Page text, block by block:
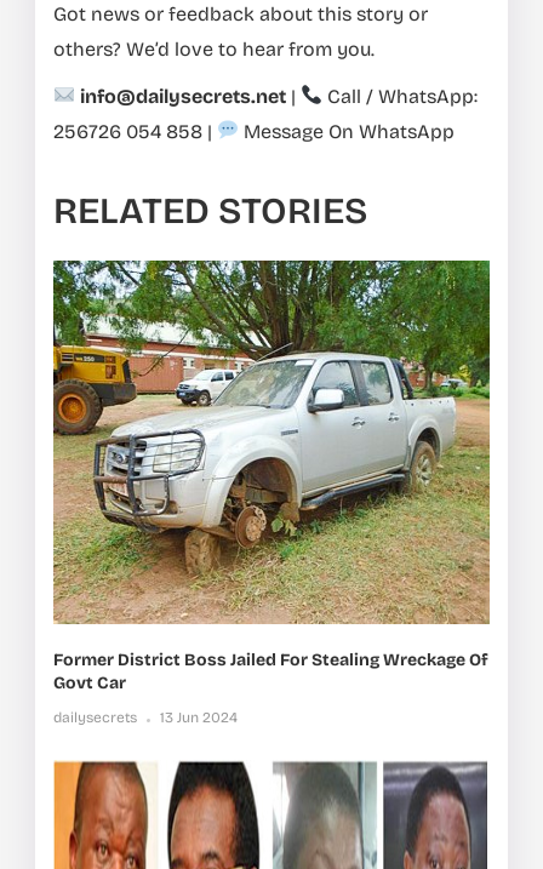
Got news or feedback about this story or
others? We’d love to hear from you.
info@dailysecrets.net |
Call / WhatsApp:
256726 054 858 | Message On WhatsApp
RELATED STORIES
Former District Boss Jailed For Stealing Wreckage Of
Govt Car
dailysecrets 13 Jun 2024